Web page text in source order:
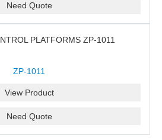
Need Quote
PLATFORMS ZP-1011
ZP-1011
View Product
Need Quote